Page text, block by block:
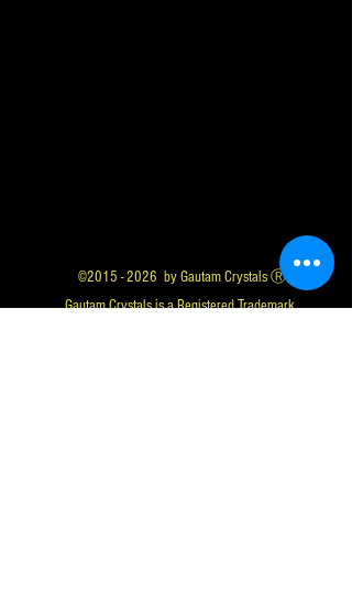
©2015 - 2026 by Gautam Crystals Ⓡ
Gautam Crystals is a Registered Trademark